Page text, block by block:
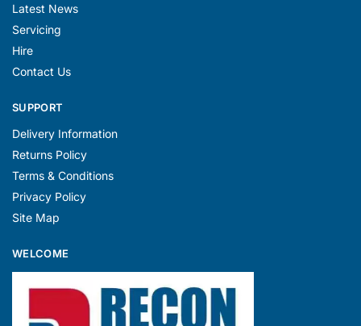
Latest News
Servicing
Hire
Contact Us
SUPPORT
Delivery Information
Returns Policy
Terms & Conditions
Privacy Policy
Site Map
WELCOME